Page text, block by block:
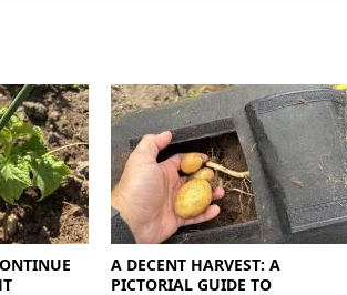
A DECENT HARVEST: A
PICTORIAL GUIDE TO